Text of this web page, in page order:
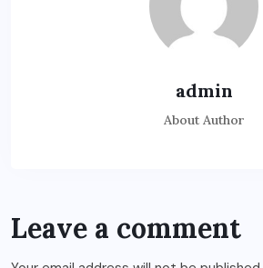
admin
About Author
Leave a comment